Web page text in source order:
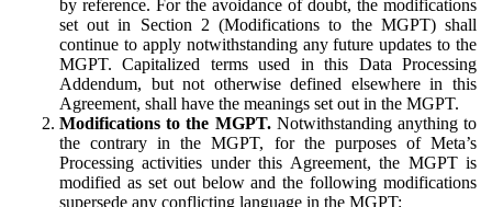
by reference. For the avoidance of doubt, the modifications
set out in Section 2 (Modifications to the MGPT) shall
continue to apply notwithstanding any future updates to the
MGPT. Capitalized terms used in this Data Processing
Addendum, but not otherwise defined elsewhere in this
Agreement, shall have the meanings set out in the MGPT.
Modifications to the MGPT.Notwithstanding anything to
the contrary in the MGPT, for the purposes of Meta’s
Processing activities under this Agreement, the MGPT is
modified as set out below and the following modifications
supersede any conflicting language in the MGPT: